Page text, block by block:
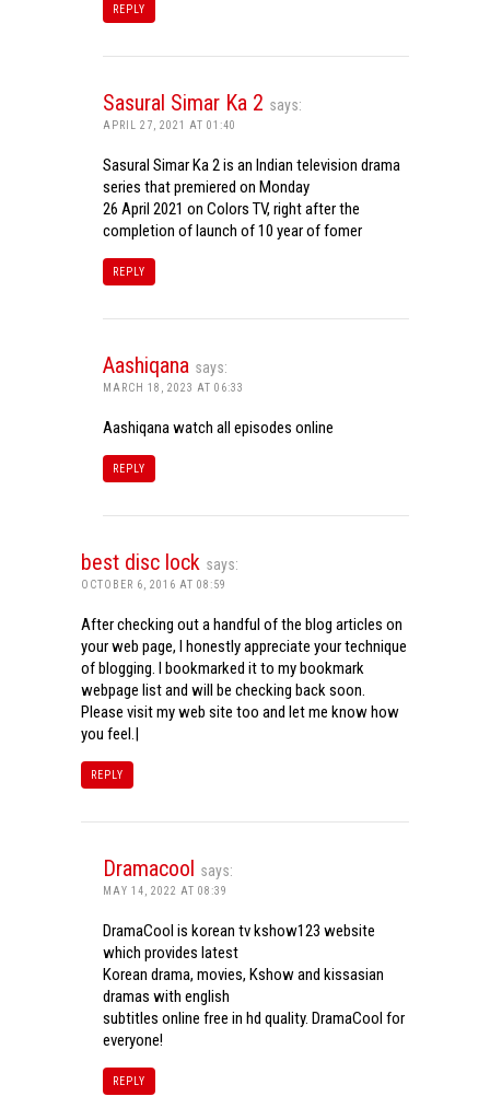
REPLY
Sasural Simar Ka 2 says:
APRIL 27, 2021 AT 01:40
Sasural Simar Ka 2 is an Indian television drama
series that premiered on Monday
26 April 2021 on Colors TV, right after the
completion of launch of 10 year of fomer
REPLY
Aashiqana says:
MARCH 18, 2023 AT 06:33
Aashiqana watch all episodes online
REPLY
best disc lock says:
OCTOBER 6, 2016 AT 08:59
After checking out a handful of the blog articles on
your web page, I honestly appreciate your technique
of blogging. I bookmarked it to my bookmark
webpage list and will be checking back soon.
Please visit my web site too and let me know how
you feel.|
REPLY
Dramacool says:
MAY 14, 2022 AT 08:39
DramaCool is korean tv kshow123 website
which provides latest
Korean drama, movies, Kshow and kissasian
dramas with english
subtitles online free in hd quality. DramaCool for
everyone!
REPLY